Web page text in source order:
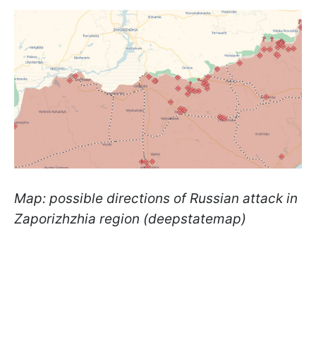
Map: possible directions of Russian attack in
Zaporizhzhia region (deepstatemap)